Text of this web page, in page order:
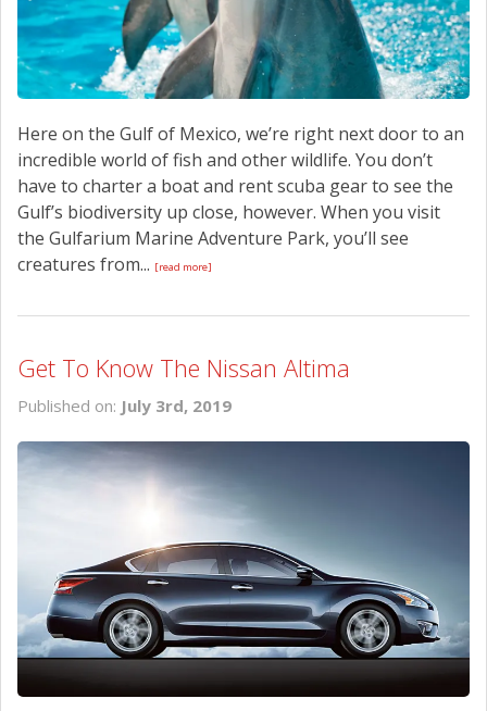
Here on the Gulf of Mexico, we’re right next door to an
incredible world of fish and other wildlife. You don’t
have to charter a boat and rent scuba gear to see the
Gulf’s biodiversity up close, however. When you visit
the Gulfarium Marine Adventure Park, you’ll see
creatures from... [read more]
Get To Know The Nissan Altima
Published on: July 3rd, 2019